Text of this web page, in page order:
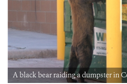
A black bear raiding a dumpster in